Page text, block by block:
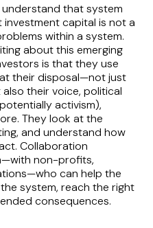
understand that system
capital is not a
within a system.
about this emerging
is that they use
their disposal—not just
their voice, political
activism),
They look at the
and understand how
Collaboration
non-profits,
can help the
system, reach the right
consequences.